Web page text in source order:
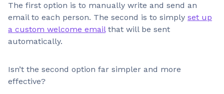
The first option is to manually write and send an
email to each person. The second is to simply set up
a custom welcome emailthat will be sent
automatically.
Isn’t the second option far simpler and more
effective?